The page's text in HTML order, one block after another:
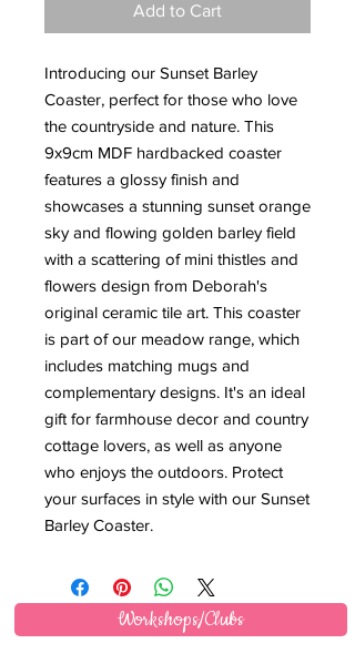
Add to Cart
Introducing our Sunset Barley
Coaster, perfect for those who love
the countryside and nature. This
9x9cm MDF hardbacked coaster
features a glossy finish and
showcases a stunning sunset orange
sky and flowing golden barley field
with a scattering of mini thistles and
flowers design from Deborah's
original ceramic tile art. This coaster
is part of our meadow range, which
includes matching mugs and
complementary designs. It's an ideal
gift for farmhouse decor and country
cottage lovers, as well as anyone
who enjoys the outdoors. Protect
your surfaces in style with our Sunset
Barley Coaster.
Workshops/Clubs